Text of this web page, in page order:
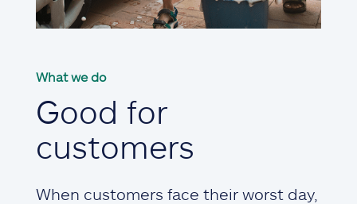
What we do
Good for
customers
When customers face their worst day,